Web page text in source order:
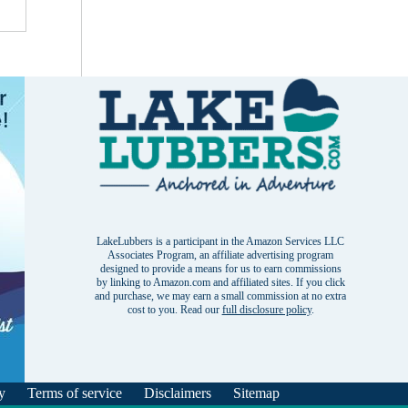
LakeLubbers is a participant in the Amazon Services LLC
Associates Program, an affiliate advertising program
designed to provide a means for us to earn commissions
by linking to Amazon.com and affiliated sites. If you click
and purchase, we may earn a small commission at no extra
cost to you. Read our full disclosure policy.
Terms of service Disclaimers Sitemap